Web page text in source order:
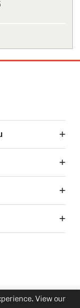
View our
+
+
+
+
Charity No. 525774